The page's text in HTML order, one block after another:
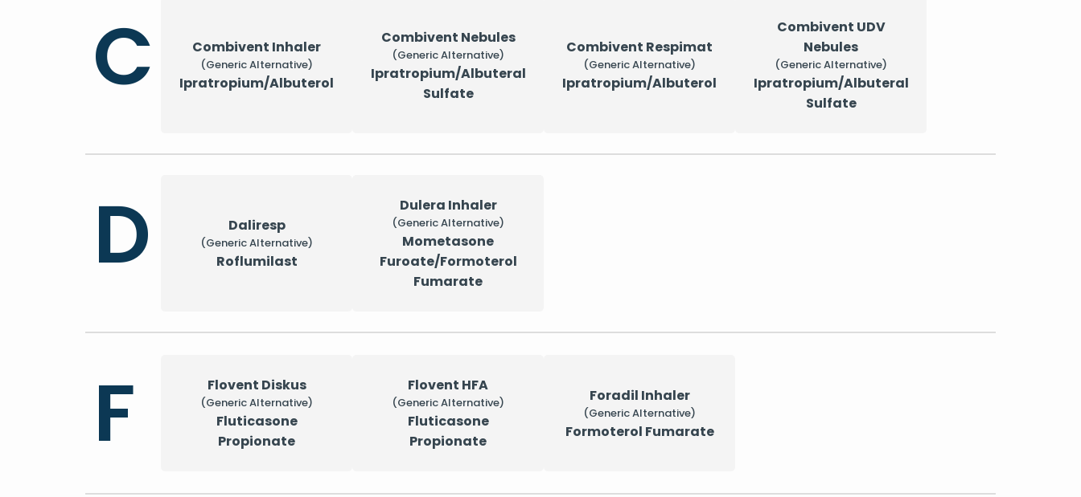
C Combivent Inhaler
(Generic Alternative)
Ipratropium/Albuterol
Combivent Nebules
(Generic Alternative)
Ipratropium/Albuteral
Sulfate
Combivent Respimat
(Generic Alternative)
Ipratropium/Albuterol
Combivent UDV
Nebules
(Generic Alternative)
Ipratropium/Albuteral
Sulfate
D Daliresp
(Generic Alternative)
Roflumilast
Dulera Inhaler
(Generic Alternative)
Mometasone
Furoate/Formoterol
Fumarate
F Flovent Diskus
(Generic Alternative)
Fluticasone
Propionate
Flovent HFA
(Generic Alternative)
Fluticasone
Propionate
Foradil Inhaler
(Generic Alternative)
Formoterol Fumarate